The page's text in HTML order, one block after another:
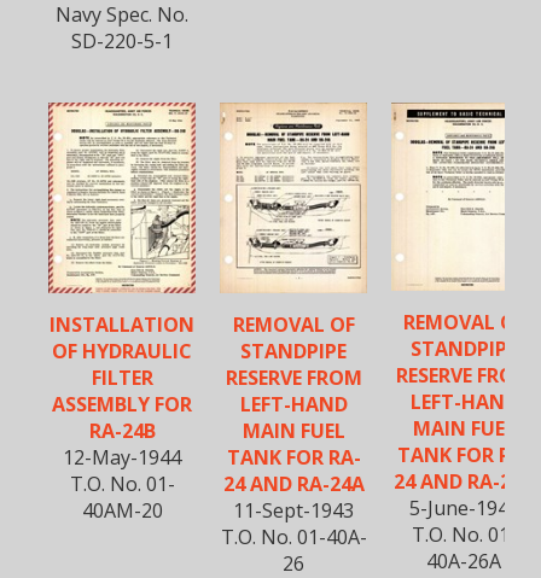
Navy Spec. No.
SD-220-5-1
INSTALLATION
OF HYDRAULIC
FILTER
ASSEMBLY FOR
RA-24B
12-May-1944
T.O. No. 01-
40AM-20
REMOVAL OF
STANDPIPE
RESERVE FROM
LEFT-HAND
MAIN FUEL
TANK FOR RA-
24 AND RA-24A
11-Sept-1943
T.O. No. 01-40A-
26
REMOVAL OF
STANDPIPE
RESERVE FROM
LEFT-HAND
MAIN FUEL
TANK FOR RA-
24 AND RA-24A
5-June-1944
T.O. No. 01-
40A-26A